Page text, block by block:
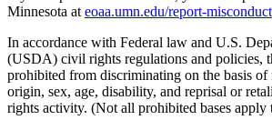
Minnesota at eoaa.umn.edu/report-misconduct
In accordance with Federal law and U.S.
(USDA) civil rights regulations and policies,
prohibited from discriminating on the basis of
origin, sex, age, disability, and reprisal or
rights activity. (Not all prohibited bases apply